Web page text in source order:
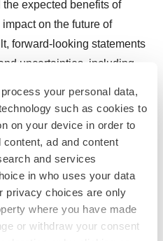
process your personal data,
such as cookies to
on your device in order to
ad and content
and services
in who uses your data
privacy choices are only
where you have made
or withdraw your consent
expected benefits of
on the future of
forward-looking statements
uncertainties, including,
its product candidates and
programs; the Company’s
candidates, including
clinical trials; the benefits
candidates as
maintenance and
property rights in its product